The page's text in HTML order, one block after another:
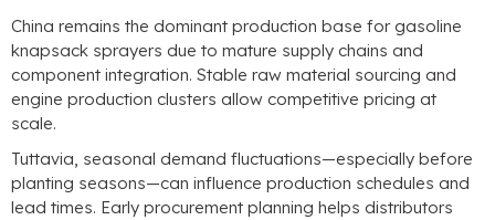
China remains the dominant production base for gasoline
knapsack sprayers due to mature supply chains and
component integration. Stable raw material sourcing and
engine production clusters allow competitive pricing at
scale.
Tuttavia, seasonal demand fluctuations—especially before
planting seasons—can influence production schedules and
lead times. Early procurement planning helps distributors